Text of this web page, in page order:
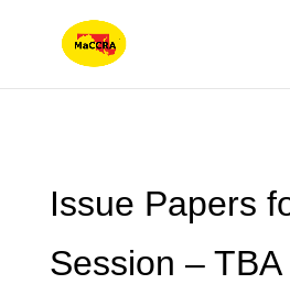
Issue Papers
Session – TBA